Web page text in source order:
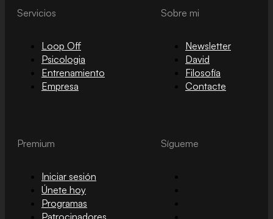
Servicios
Loop Off
Psicologia
Entrenamiento
Empresa
Sobre mi
Newsletter
David
Filosofía
Contacte
Premium
Iniciar sesión
Únete hoy
Programas
Sígueme